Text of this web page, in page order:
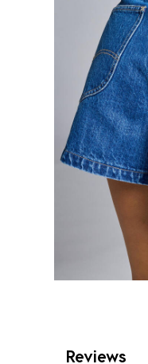
Reviews